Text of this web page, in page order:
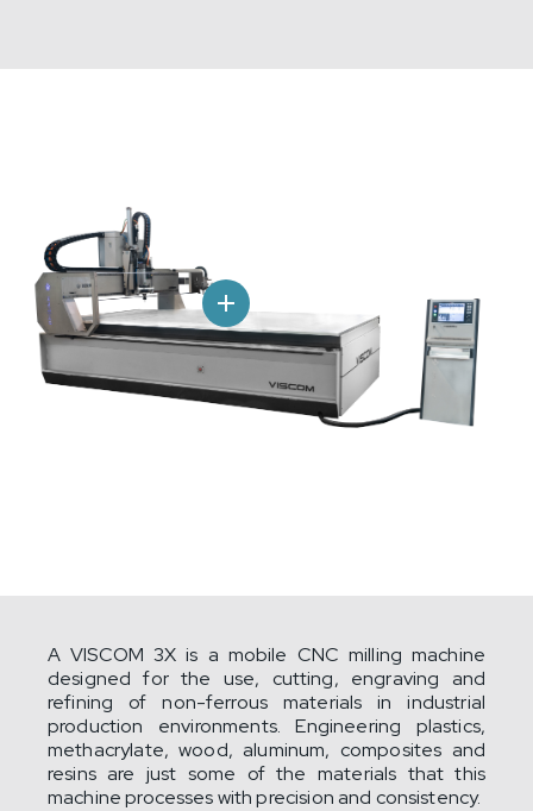
A VISCOM 3X is a mobile CNC milling machine
designed for the use, cutting, engraving and
refining of non-ferrous materials in industrial
production environments. Engineering plastics,
methacrylate, wood, aluminum, composites and
resins are just some of the materials that this
machine processes with precision and consistency.